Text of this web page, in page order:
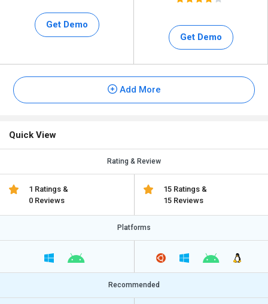
Get Demo
Get Demo
Add More
Quick View
Rating & Review
1 Ratings &
0 Reviews
15 Ratings &
15 Reviews
Platforms
Recommended